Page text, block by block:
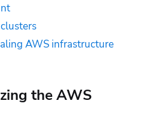
AWS infrastructure
the AWS